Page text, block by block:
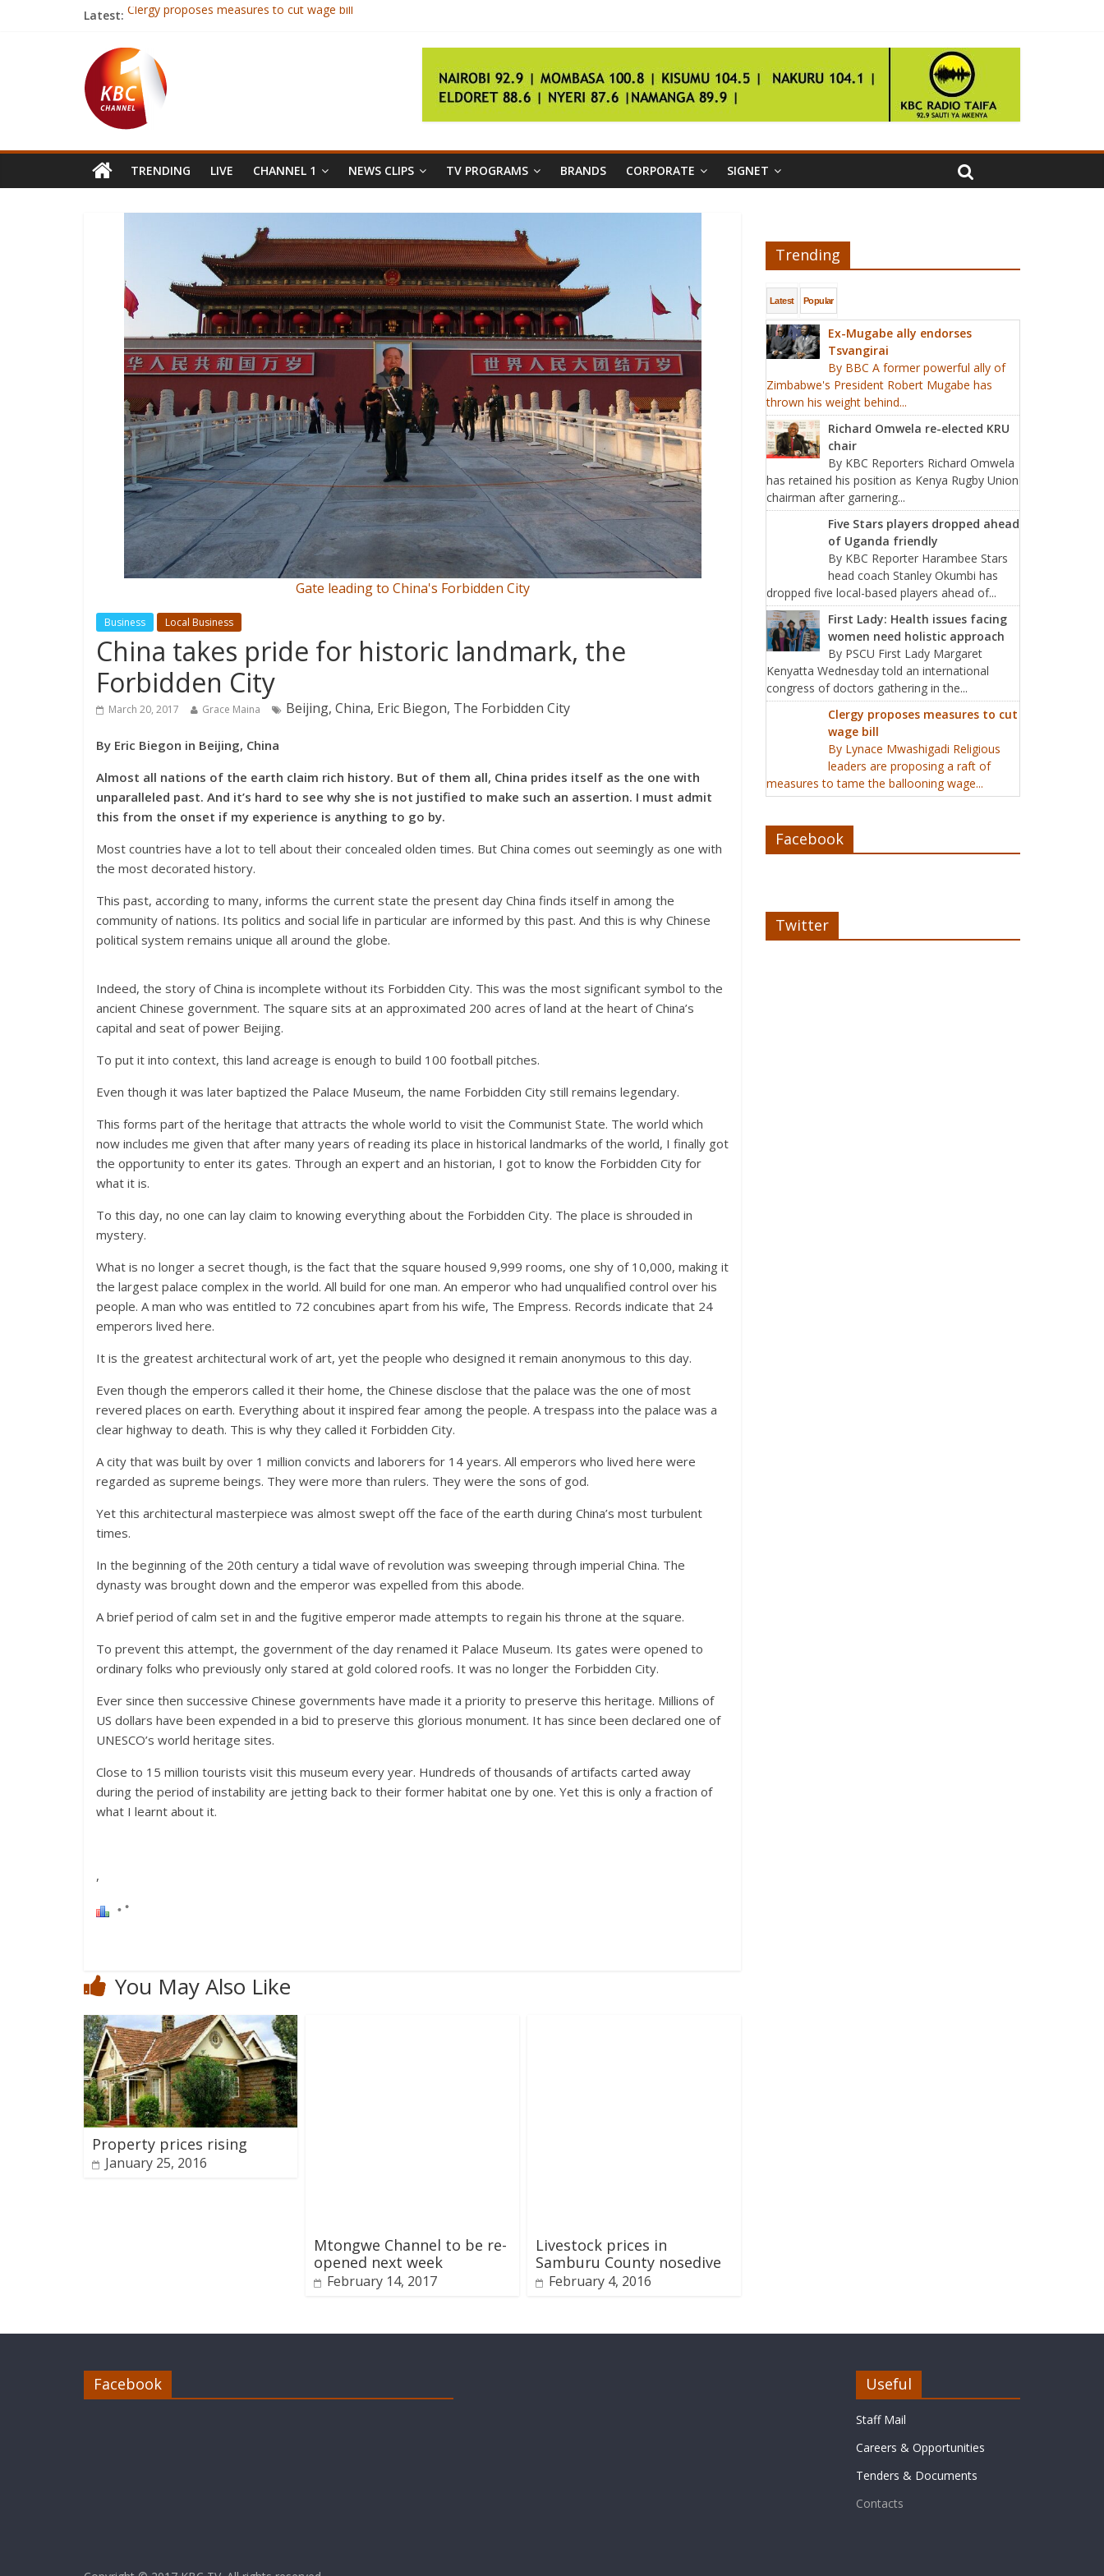
Latest: Clergy proposes measures to cut wage bill
Richard Omwela re-elected KRU chair
Five Stars players dropped ahead of Uganda friendly
First Lady: Health issues facing women need holistic approach
TRENDING LIVE CHANNEL 1 NEWS CLIPS TV PROGRAMS BRANDS CORPORATE SIGNET
Gate leading to China's Forbidden City
Business Local Business
China takes pride for historic landmark, the
Forbidden City
March 20, 2017 Grace Maina Beijing, China, Eric Biegon, The Forbidden City
By Eric Biegon in Beijing, China
Almost all nations of the earth claim rich history. But of them all, China prides itself as the one with
unparalleled past. And it’s hard to see why she is not justified to make such an assertion. I must admit
this from the onset if my experience is anything to go by.
Most countries have a lot to tell about their concealed olden times. But China comes out seemingly as one with
the most decorated history.
This past, according to many, informs the current state the present day China finds itself in among the
community of nations. Its politics and social life in particular are informed by this past. And this is why Chinese
political system remains unique all around the globe.
Indeed, the story of China is incomplete without its Forbidden City. This was the most significant symbol to the
ancient Chinese government. The square sits at an approximated 200 acres of land at the heart of China’s
capital and seat of power Beijing.
To put it into context, this land acreage is enough to build 100 football pitches.
Even though it was later baptized the Palace Museum, the name Forbidden City still remains legendary.
This forms part of the heritage that attracts the whole world to visit the Communist State. The world which
now includes me given that after many years of reading its place in historical landmarks of the world, I finally got
the opportunity to enter its gates. Through an expert and an historian, I got to know the Forbidden City for
what it is.
To this day, no one can lay claim to knowing everything about the Forbidden City. The place is shrouded in
mystery.
What is no longer a secret though, is the fact that the square housed 9,999 rooms, one shy of 10,000, making it
the largest palace complex in the world. All build for one man. An emperor who had unqualified control over his
people. A man who was entitled to 72 concubines apart from his wife, The Empress. Records indicate that 24
emperors lived here.
It is the greatest architectural work of art, yet the people who designed it remain anonymous to this day.
Even though the emperors called it their home, the Chinese disclose that the palace was the one of most
revered places on earth. Everything about it inspired fear among the people. A trespass into the palace was a
clear highway to death. This is why they called it Forbidden City.
A city that was built by over 1 million convicts and laborers for 14 years. All emperors who lived here were
regarded as supreme beings. They were more than rulers. They were the sons of god.
Yet this architectural masterpiece was almost swept off the face of the earth during China’s most turbulent
times.
In the beginning of the 20th century a tidal wave of revolution was sweeping through imperial China. The
dynasty was brought down and the emperor was expelled from this abode.
A brief period of calm set in and the fugitive emperor made attempts to regain his throne at the square.
To prevent this attempt, the government of the day renamed it Palace Museum. Its gates were opened to
ordinary folks who previously only stared at gold colored roofs. It was no longer the Forbidden City.
Ever since then successive Chinese governments have made it a priority to preserve this heritage. Millions of
US dollars have been expended in a bid to preserve this glorious monument. It has since been declared one of
UNESCO’s world heritage sites.
Close to 15 million tourists visit this museum every year. Hundreds of thousands of artifacts carted away
during the period of instability are jetting back to their former habitat one by one. Yet this is only a fraction of
what I learnt about it.
,
You May Also Like
Property prices rising
January 25, 2016
Mtongwe Channel to be re-
opened next week
February 14, 2017
Livestock prices in
Samburu County nosedive
February 4, 2016
Trending
Latest Popular
Ex-Mugabe ally endorses
Tsvangirai
By BBC A former powerful ally of
Zimbabwe's President Robert Mugabe has
thrown his weight behind...
Richard Omwela re-elected KRU
chair
By KBC Reporters Richard Omwela
has retained his position as Kenya Rugby Union
chairman after garnering...
Five Stars players dropped ahead
of Uganda friendly
By KBC Reporter Harambee Stars
head coach Stanley Okumbi has
dropped five local-based players ahead of...
First Lady: Health issues facing
women need holistic approach
By PSCU First Lady Margaret
Kenyatta Wednesday told an international
congress of doctors gathering in the...
Clergy proposes measures to cut
wage bill
By Lynace Mwashigadi Religious
leaders are proposing a raft of
measures to tame the ballooning wage...
Facebook
Twitter
Facebook Useful
Staff Mail
Careers & Opportunities
Tenders & Documents
Contacts